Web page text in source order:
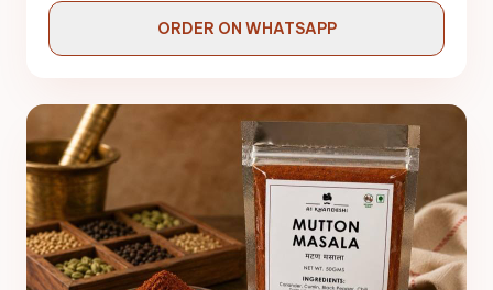
ORDER ON WHATSAPP